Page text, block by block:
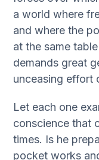
a world where
and where the
at the same
demands great
unceasing effort
Let each one
conscience that
times. Is he
pocket works